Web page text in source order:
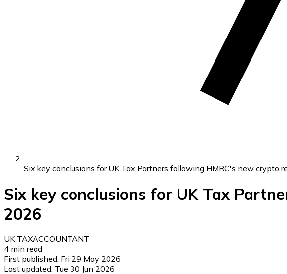
Six key conclusions for UK Tax Partners following HMRC's new crypto
Six key conclusions for UK Tax
2026
UK TAXACCOUNTANT
4 min read
First published: Fri 29 May 2026
Last updated: Tue 30 Jun 2026